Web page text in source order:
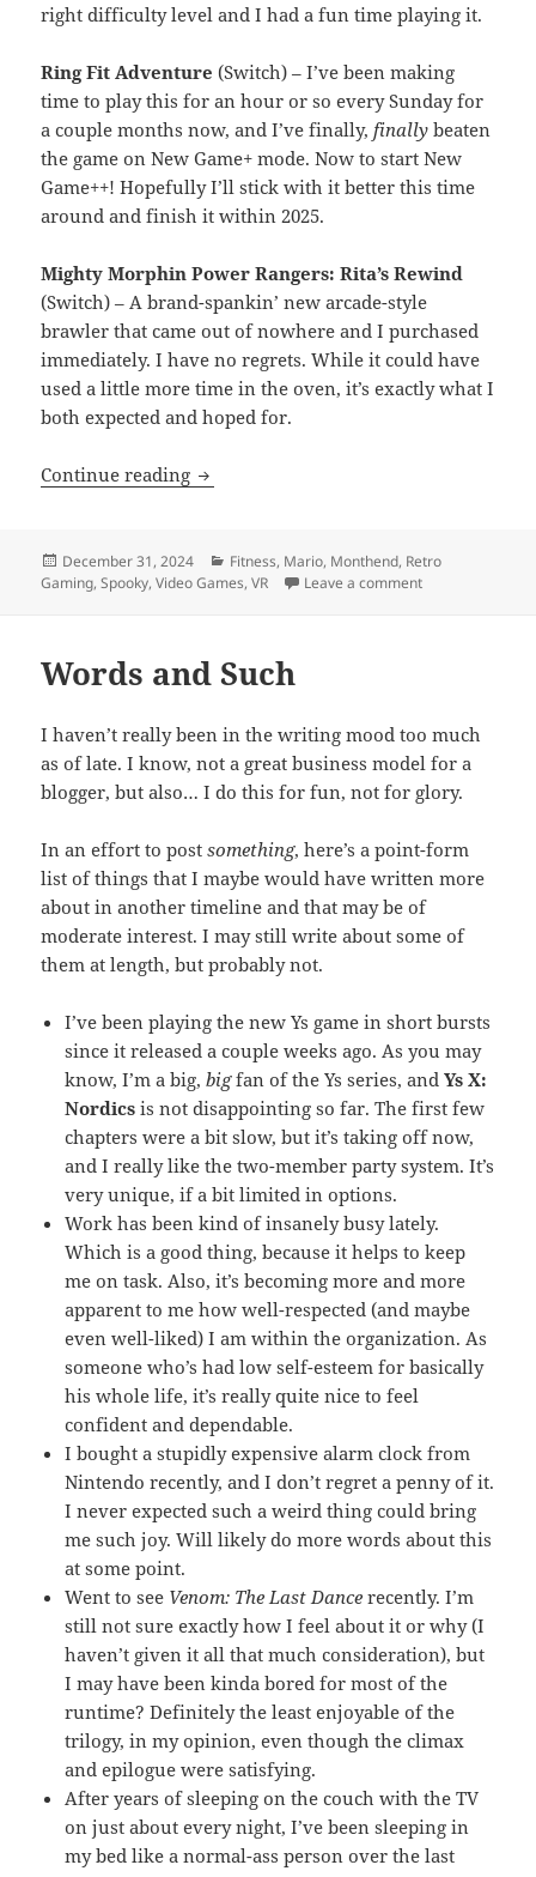
right difficulty level and I had a fun time playing it.
Ring Fit Adventure (Switch) – I’ve been making
time to play this for an hour or so every Sunday for
a couple months now, and I’ve finally, finally beaten
the game on New Game+ mode. Now to start New
Game++! Hopefully I’ll stick with it better this time
around and finish it within 2025.
Mighty Morphin Power Rangers: Rita’s Rewind
(Switch) – A brand-spankin’ new arcade-style
brawler that came out of nowhere and I purchased
immediately. I have no regrets. While it could have
used a little more time in the oven, it’s exactly what I
both expected and hoped for.
Continue reading Month End Video Game Wrap-Up:
Posted
on
December 31, 2024 Categories
Fitness, Mario, Monthend, Retro
Gaming,Spooky,Video Games,VR Leave a commenton Month End
Words and Such
I haven’t really been in the writing mood too much
as of late. I know, not a great business model for a
blogger, but also… I do this for fun, not for glory.
In an effort to postsomething, here’s a point-form
list of things that I maybe would have written more
about in another timeline and that may be of
moderate interest. I may still write about some of
them at length, but probably not.
I’ve been playing the new Ys game in short bursts
since it released a couple weeks ago. As you may
know, I’m a big,bigfan of the Ys series, andYs X:
Nordics is not disappointing so far. The first few
chapters were a bit slow, but it’s taking off now,
and I really like the two-member party system. It’s
very unique, if a bit limited in options.
Work has been kind of insanely busy lately.
Which is a good thing, because it helps to keep
me on task. Also, it’s becoming more and more
apparent to me how well-respected (and maybe
even well-liked) I am within the organization. As
someone who’s had low self-esteem for basically
his whole life, it’s really quite nice to feel
confident and dependable.
I bought a stupidly expensive alarm clock from
Nintendo recently, and I don’t regret a penny of it.
I never expected such a weird thing could bring
me such joy. Will likely do more words about this
at some point.
Went to see Venom: The Last Dance recently. I’m
still not sure exactly how I feel about it or why (I
haven’t given it all that much consideration), but
I may have been kinda bored for most of the
runtime? Definitely the least enjoyable of the
trilogy, in my opinion, even though the climax
and epilogue were satisfying.
After years of sleeping on the couch with the TV
on just about every night, I’ve been sleeping in
my bed like a normal-ass person over the last